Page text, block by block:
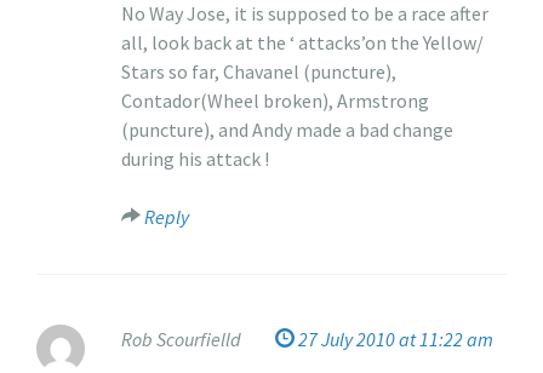
e
d
o
n
2
0
No Way Jose, it is supposed to be a race after
all, look back at the ‘ attacks’on the Yellow/
Stars so far, Chavanel (puncture),
Contador(Wheel broken), Armstrong
(puncture), and Andy made a bad change
during his attack !
Reply
Rob Scourfielld
27 July 2010 at 11:22 am